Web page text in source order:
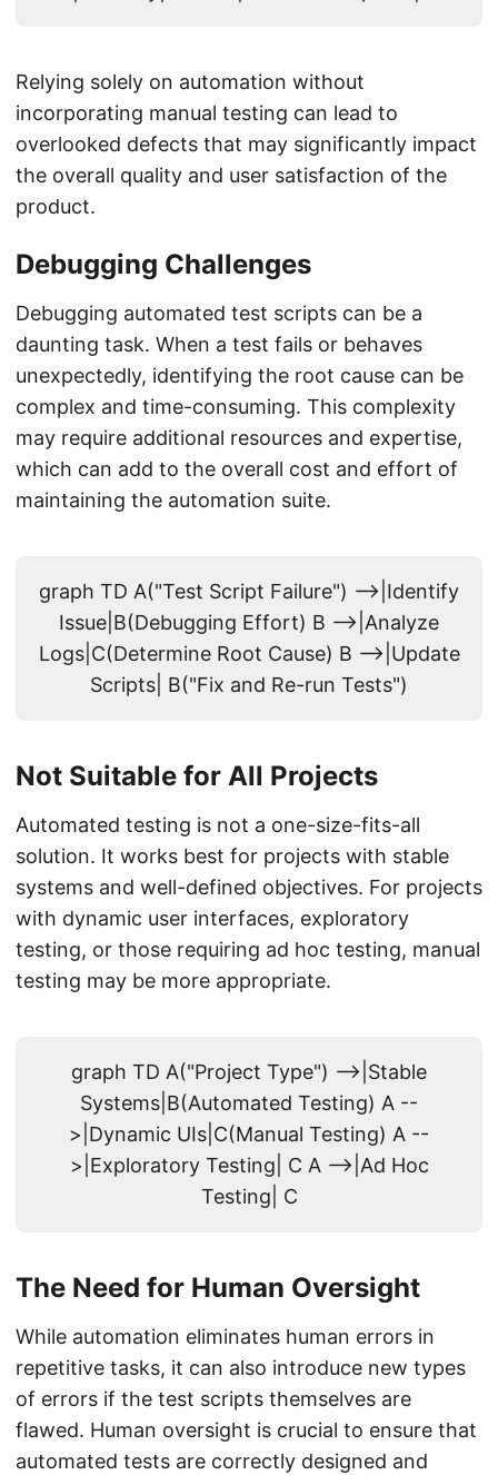
Relying solely on automation without
incorporating manual testing can lead to
overlooked defects that may significantly impact
the overall quality and user satisfaction of the
product.
Debugging Challenges
Debugging automated test scripts can be a
daunting task. When a test fails or behaves
unexpectedly, identifying the root cause can be
complex and time-consuming. This complexity
may require additional resources and expertise,
which can add to the overall cost and effort of
maintaining the automation suite.
graph TD A("Test Script Failure") -->|Identify
Issue|B(Debugging Effort) B -->|Analyze
Logs|C(Determine Root Cause) B -->|Update
Scripts| B("Fix and Re-run Tests")
Not Suitable for All Projects
Automated testing is not a one-size-fits-all
solution. It works best for projects with stable
systems and well-defined objectives. For projects
with dynamic user interfaces, exploratory
testing, or those requiring ad hoc testing, manual
testing may be more appropriate.
graph TD A("Project Type") -->|Stable
Systems|B(Automated Testing) A --
>|Dynamic UIs|C(Manual Testing) A --
>|Exploratory Testing| C A -->|Ad Hoc
Testing| C
The Need for Human Oversight
While automation eliminates human errors in
repetitive tasks, it can also introduce new types
of errors if the test scripts themselves are
flawed. Human oversight is crucial to ensure that
automated tests are correctly designed and